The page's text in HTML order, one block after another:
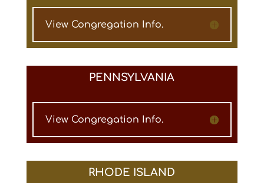
View Congregation Info.
PENNSYLVANIA
View Congregation Info.
RHODE ISLAND